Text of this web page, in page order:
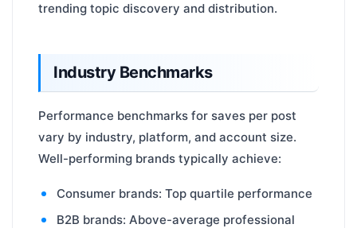
trending topic discovery and distribution.
Industry Benchmarks
Performance benchmarks for saves per post
vary by industry, platform, and account size.
Well-performing brands typically achieve:
Consumer brands: Top quartile performance
B2B brands: Above-average professional